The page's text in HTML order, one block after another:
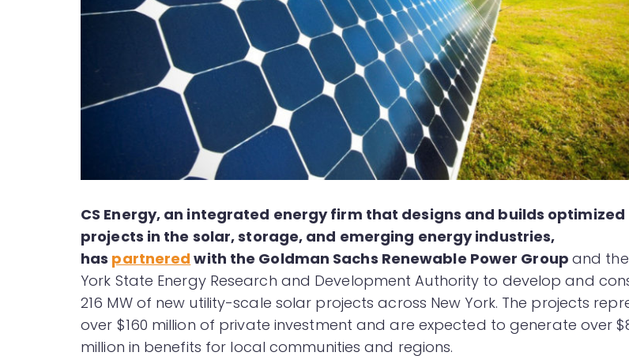
CS Energy, an integrated energy firm that designs and builds optimized
projects in the solar, storage, and emerging energy industries,
has partnered with the Goldman Sachs Renewable Power Group and
York State Energy Research and Development Authority to develop and
216 MW of new utility-scale solar projects across New York. The projects
over $160 million of private investment and are expected to generate over
million in benefits for local communities and regions.